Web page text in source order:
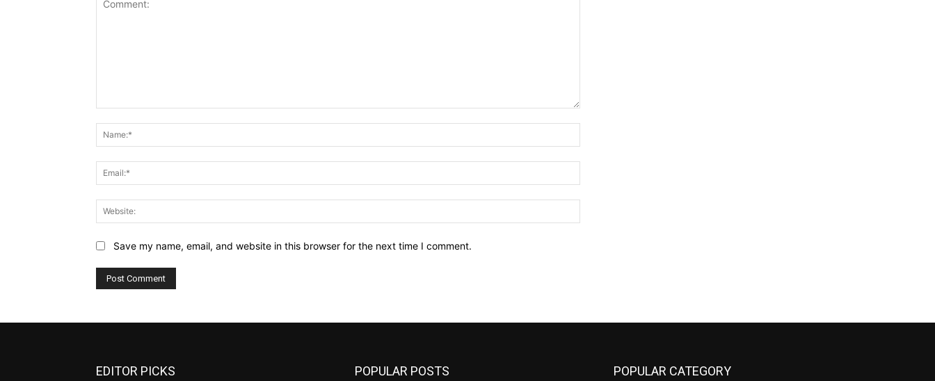
Save my name, email, and website in this browser for the next time I comment.
EDITOR PICKS POPULAR POSTS POPULAR CATEGORY